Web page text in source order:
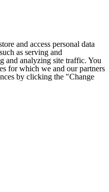
and access personal data
as serving and
and analyzing site traffic. You
for which we and our partners
by clicking the "Change